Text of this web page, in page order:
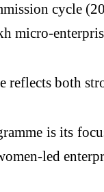
cycle
micro-
reflects both
is its
led